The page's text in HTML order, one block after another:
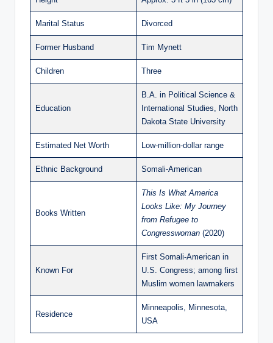
Marital Status Divorced
Former Husband Tim Mynett
Children Three
Education
B.A. in Political Science &
International Studies, North
Dakota State University
Estimated Net Worth Low-million-dollar range
Ethnic Background Somali-American
Books Written
This Is What America
Looks Like: My Journey
from Refugee to
Congresswoman (2020)
Known For
First Somali-American in
U.S. Congress; among first
Muslim women lawmakers
Residence
Minneapolis, Minnesota,
USA